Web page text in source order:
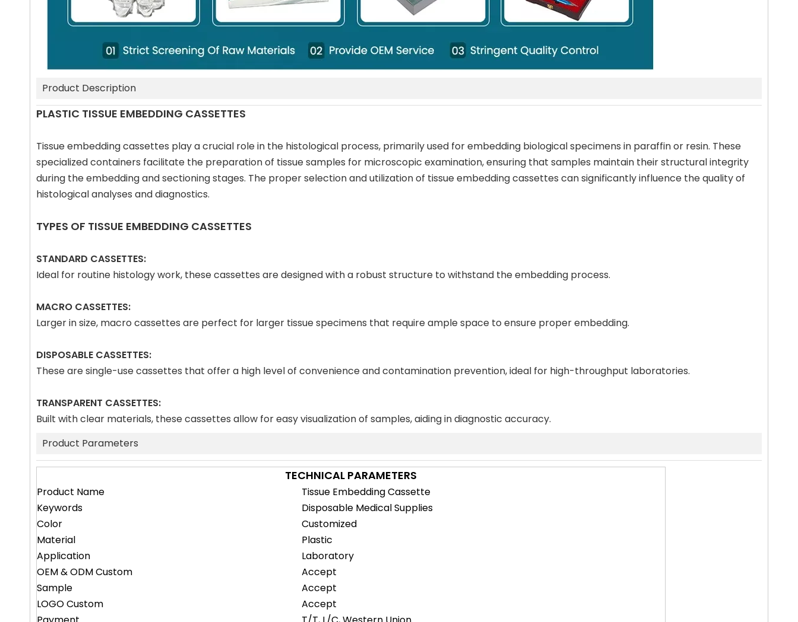
Product Description
PLASTIC TISSUE EMBEDDING CASSETTES
Tissue embedding cassettes play a crucial role in the histological process, primarily used for embedding biological specimens in paraffin or resin. These
specialized containers facilitate the preparation of tissue samples for microscopic examination, ensuring that samples maintain their structural integrity
during the embedding and sectioning stages. The proper selection and utilization of tissue embedding cassettes can significantly influence the quality of
histological analyses and diagnostics.
TYPES OF TISSUE EMBEDDING CASSETTES
STANDARD CASSETTES:
Ideal for routine histology work, these cassettes are designed with a robust structure to withstand the embedding process.
MACRO CASSETTES:
Larger in size, macro cassettes are perfect for larger tissue specimens that require ample space to ensure proper embedding.
DISPOSABLE CASSETTES:
These are single-use cassettes that offer a high level of convenience and contamination prevention, ideal for high-throughput laboratories.
TRANSPARENT CASSETTES:
Built with clear materials, these cassettes allow for easy visualization of samples, aiding in diagnostic accuracy.
Product Parameters
TECHNICAL PARAMETERS
Product Name
Tissue Embedding Cassette
Keywords
Disposable Medical Supplies
Color
Customized
Material
Plastic
Application
Laboratory
OEM & ODM Custom
Accept
Sample
Accept
LOGO Custom
Accept